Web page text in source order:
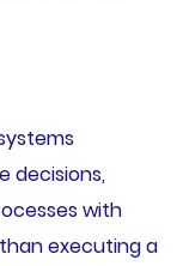
decisions,
with
executing a